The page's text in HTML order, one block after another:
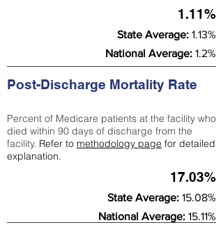
1.11%
State Average: 1.13%
National Average: 1.2%
Post-Discharge Mortality Rate
Percent of Medicare patients at the facility who
died within 90 days of discharge from the
facility. Refer to methodology page for detailed
explanation.
17.03%
State Average: 15.08%
National Average: 15.11%